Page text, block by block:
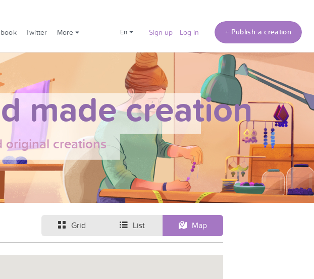
Twitter More en Sign up Log in + Publish a creation
made creation
original creations
Grid List Map